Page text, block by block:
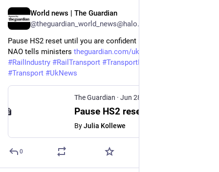
World news | The Guardian
@theguardian_world_news@halo.nu
Pause HS2 reset until you are confident it can be delivered,
NAO tells ministers theguardian.com/uk-news/2026/j
#RailIndustry #RailTransport #TransportPolicy
#Transport #UkNews
The Guardian · Jun 28
ByJulia Kollewe
0